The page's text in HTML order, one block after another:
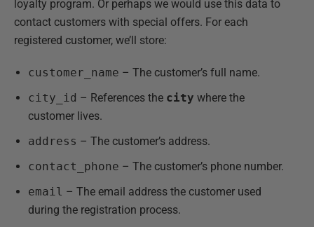
loyalty program. Or perhaps we would use this data to
contact customers with special offers. For each
registered customer, we’ll store:
customer_name – The customer’s full name.
city_id – References the city where the
customer lives.
address – The customer’s address.
contact_phone – The customer’s phone number.
email – The email address the customer used
during the registration process.